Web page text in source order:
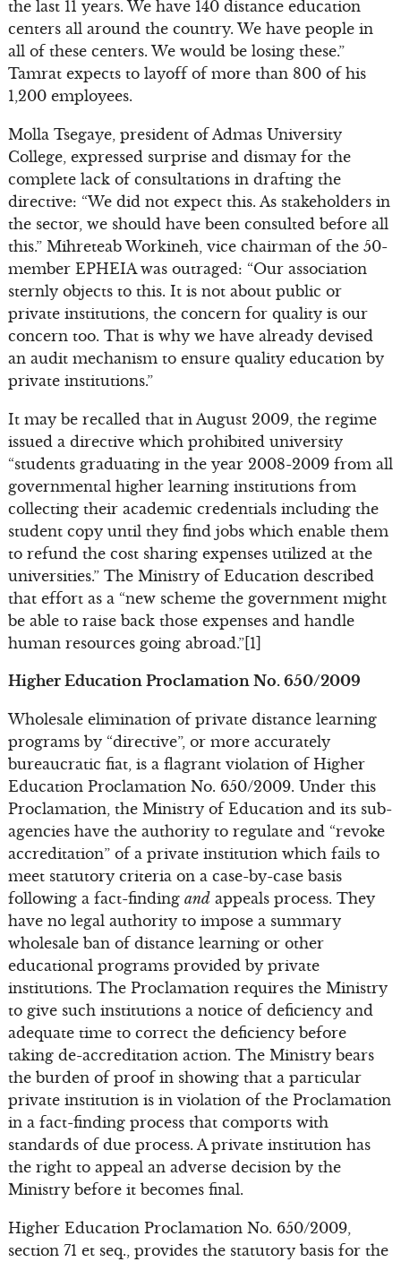
the last 11 years. We have 140 distance education
centers all around the country. We have people in
all of these centers. We would be losing these.”
Tamrat expects to layoff of more than 800 of his
1,200 employees.
Molla Tsegaye, president of Admas University
College, expressed surprise and dismay for the
complete lack of consultations in drafting the
directive: “We did not expect this. As stakeholders in
the sector, we should have been consulted before all
this.” Mihreteab Workineh, vice chairman of the 50-
member EPHEIA was outraged: “Our association
sternly objects to this. It is not about public or
private institutions, the concern for quality is our
concern too. That is why we have already devised
an audit mechanism to ensure quality education by
private institutions.”
It may be recalled that in August 2009, the regime
issued a directive which prohibited university
“students graduating in the year 2008-2009 from all
governmental higher learning institutions from
collecting their academic credentials including the
student copy until they find jobs which enable them
to refund the cost sharing expenses utilized at the
universities.” The Ministry of Education described
that effort as a “new scheme the government might
be able to raise back those expenses and handle
human resources going abroad.”[1]
Higher Education Proclamation No. 650/2009
Wholesale elimination of private distance learning
programs by “directive”, or more accurately
bureaucratic fiat, is a flagrant violation of Higher
Education Proclamation No. 650/2009. Under this
Proclamation, the Ministry of Education and its sub-
agencies have the authority to regulate and “revoke
accreditation” of a private institution which fails to
meet statutory criteria on a case-by-case basis
following a fact-finding andappeals process. They
have no legal authority to impose a summary
wholesale ban of distance learning or other
educational programs provided by private
institutions. The Proclamation requires the Ministry
to give such institutions a notice of deficiency and
adequate time to correct the deficiency before
taking de-accreditation action. The Ministry bears
the burden of proof in showing that a particular
private institution is in violation of the Proclamation
in a fact-finding process that comports with
standards of due process. A private institution has
the right to appeal an adverse decision by the
Ministry before it becomes final.
Higher Education Proclamation No. 650/2009,
section 71 et seq., provides the statutory basis for the